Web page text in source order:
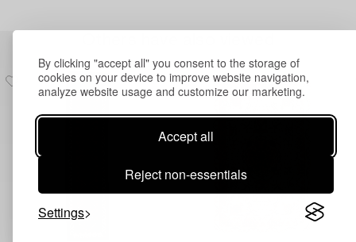
By clicking "accept all" you consent to the storage of
cookies on your device to improve website navigation,
analyze website usage and customize our marketing.
Accept all
Reject non-essentials
Settings